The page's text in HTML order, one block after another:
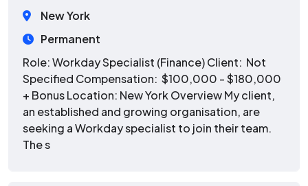
New York
Permanent
Role: Workday Specialist (Finance) Client: Not
Specified Compensation: $100,000 - $180,000
+ Bonus Location: New York Overview My client,
an established and growing organisation, are
seeking a Workday specialist to join their team.
The s